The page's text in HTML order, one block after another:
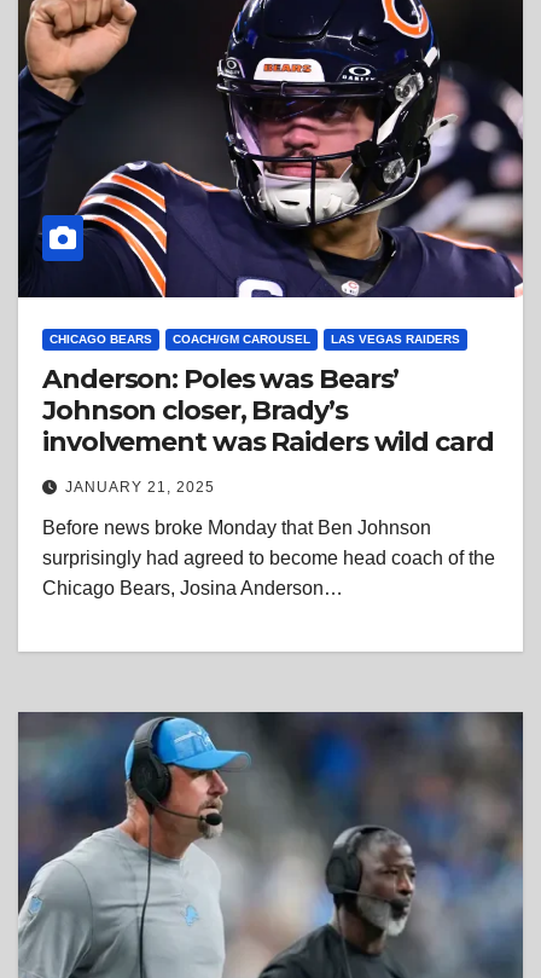
CHICAGO BEARS COACH/GM CAROUSEL LAS VEGAS RAIDERS
Anderson: Poles was Bears’
Johnson closer, Brady’s
involvement was Raiders wild card
JANUARY 21, 2025
Before news broke Monday that Ben Johnson
surprisingly had agreed to become head coach of the
Chicago Bears, Josina Anderson…